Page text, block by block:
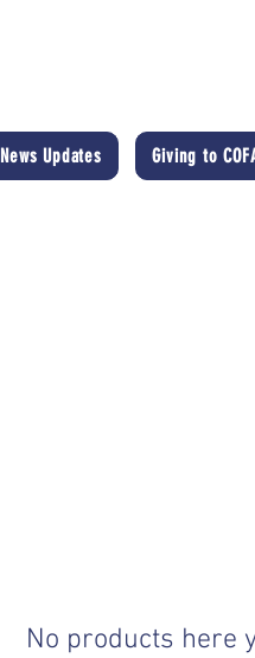
News Updates Giving to
No products here